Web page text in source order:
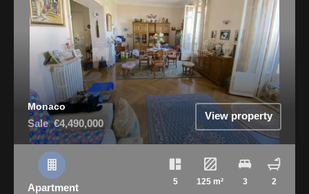
Monaco
Sale €4,490,000
View property
Apartment 5 125 m² 3 2